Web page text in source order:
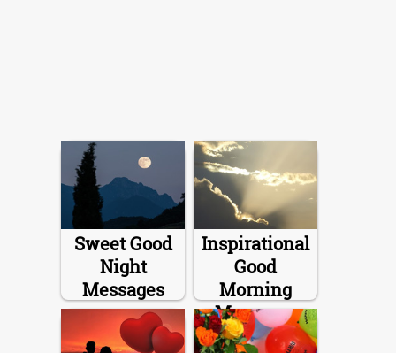
Sweet Good
Night
Messages
Inspirational
Good
Morning
Messages